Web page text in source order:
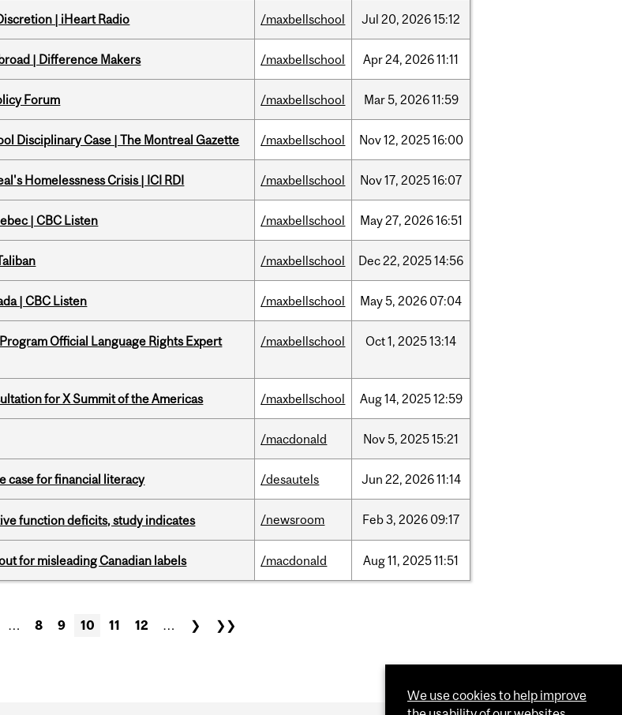
| iHeart Radio /maxbellschool Jul 20, 202615:12
| Difference Makers /maxbellschool Apr24, 202611:11
Forum /maxbellschool Mar5, 202611:59
Disciplinary Case | The Montreal Gazette /maxbellschool Nov12, 202516:00
Homelessness Crisis | ICI RDI /maxbellschool Nov17, 202516:07
| CBC Listen /maxbellschool May27, 202616:51
/maxbellschool Dec22, 202514:56
| CBC Listen /maxbellschool May5, 2026 07:04
Official Language Rights Expert
/maxbellschool Oct1, 202513:14
for X Summit of the Americas /maxbellschool Aug14, 202512:59
/macdonald Nov5, 202515:21
case for financial literacy /desautels Jun 22, 202611:14
function deficits, study indicates /newsroom Feb3, 2026 09:17
for misleading Canadian labels /macdonald Aug11, 202511:51
… 8 9 10 11 12 … ❯ ❯❯
We use cookies to help improve